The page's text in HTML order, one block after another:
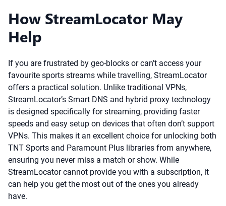
How StreamLocator May
Help
If you are frustrated by geo-blocks or can’t access your
favourite sports streams while travelling, StreamLocator
offers a practical solution. Unlike traditional VPNs,
StreamLocator’s Smart DNS and hybrid proxy technology
is designed specifically for streaming, providing faster
speeds and easy setup on devices that often don’t support
VPNs. This makes it an excellent choice for unlocking both
TNT Sports and Paramount Plus libraries from anywhere,
ensuring you never miss a match or show. While
StreamLocator cannot provide you with a subscription, it
can help you get the most out of the ones you already
have.